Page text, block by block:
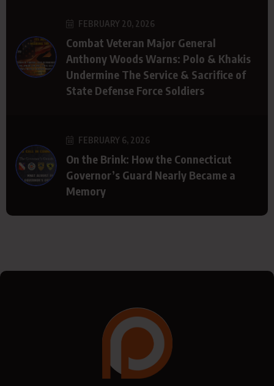
FEBRUARY 20, 2026
Combat Veteran Major General
Anthony Woods Warns: Polo & Khakis
Undermine The Service & Sacrifice of
State Defense Force Soldiers
FEBRUARY 6, 2026
On the Brink: How the Connecticut
Governor’s Guard Nearly Became a
Memory